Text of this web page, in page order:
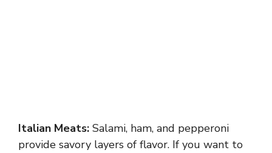
Italian Meats: Salami, ham, and pepperoni
provide savory layers of flavor. If you want to